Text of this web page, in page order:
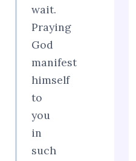
wait.
Praying
God
manifest
himself
to
you
in
such